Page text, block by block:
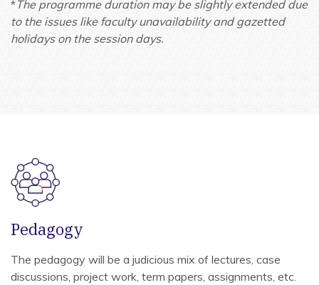
*The programme duration may be slightly extended due
to the issues like faculty unavailability and gazetted
holidays on the session days.
Pedagogy
The pedagogy will be a judicious mix of lectures, case
discussions, project work, term papers, assignments, etc.